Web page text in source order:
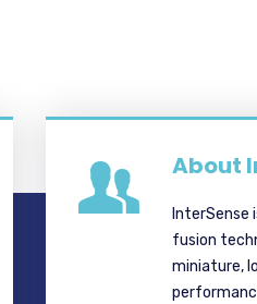
About
InterSense
fusion
miniature,